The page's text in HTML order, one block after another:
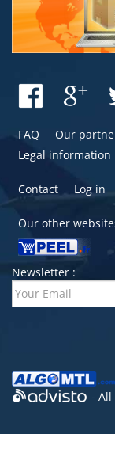
FAQ Our
Legal information
Contact Log in
Our other
Newsletter :
- All